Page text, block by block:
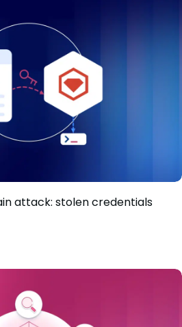
attack: malware used as a
drop
attack: stolen credentials